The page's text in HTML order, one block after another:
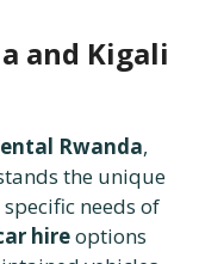
and Kigali
Rwanda,
the unique
needs of
hireoptions